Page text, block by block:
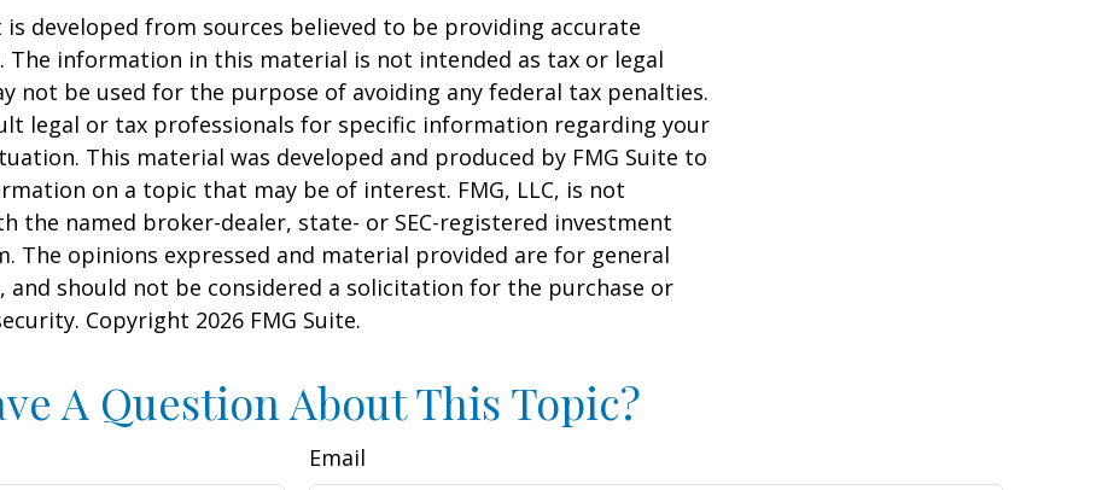
developed from sources believed to be providing accurate
The information in this material is not intended as tax or legal
not be used for the purpose of avoiding any federal tax penalties.
legal or tax professionals for specific information regarding your
This material was developed and produced by FMG Suite to
on a topic that may be of interest. FMG, LLC, is not
the named broker-dealer, state- or SEC-registered investment
The opinions expressed and material provided are for general
and should not be considered a solicitation for the purchase or
Copyright 2026 FMG Suite.
A Question About This Topic?
Email